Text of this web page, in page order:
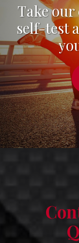
Take
self-test